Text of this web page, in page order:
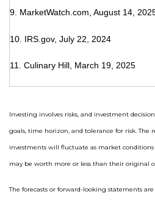
9. MarketWatch.com, August 14,
10. IRS.gov, July 22, 2024
11. Culinary Hill, March 19, 2025
Investing involves risks, and investment
goals, time horizon, and tolerance for risk. The
investments will fluctuate as market
may be worth more or less than their original
The forecasts or forward-looking statements